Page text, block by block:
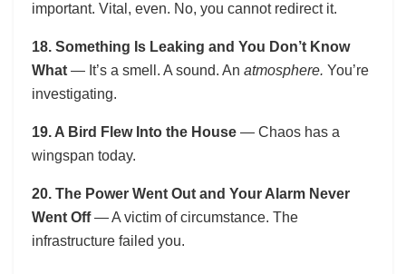
important. Vital, even. No, you cannot redirect it.
18. Something Is Leaking and You Don’t Know
What — It’s a smell. A sound. An atmosphere. You’re
investigating.
19. A Bird Flew Into the House — Chaos has a
wingspan today.
20. The Power Went Out and Your Alarm Never
Went Off— A victim of circumstance. The
infrastructure failed you.